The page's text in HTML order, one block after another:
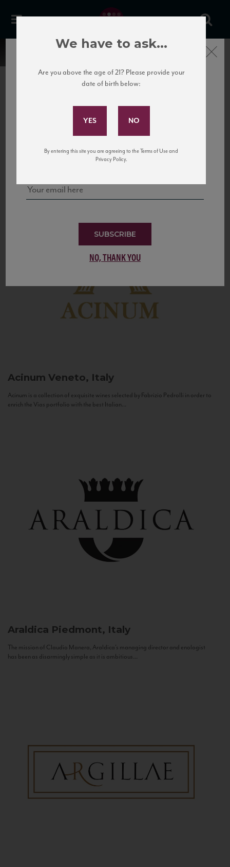
United States
to California’s...
Acinum Veneto, Italy
Acinum is a collection of exquisite wines selected by Fabrizio Pedrolli in order to
enrich the Vias portfolio with the best Italian...
Araldica Piedmont, Italy
The mission of Claudio Manera, Araldica's managing director and enologist
has been as disarmingly simple as it is ambitious...
Subscribe to Our Mailing
and tastings!
SUBSCRIBE
NO, THANK YOU
Close
We have to ask...
Are you above the age of 21? Please provide your
date of birth below:
By entering this site you are agreeing to the Terms of Use and
Privacy Policy.